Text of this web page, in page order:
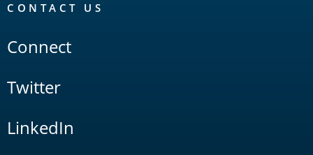
CONTACT US
Connect
Twitter
LinkedIn